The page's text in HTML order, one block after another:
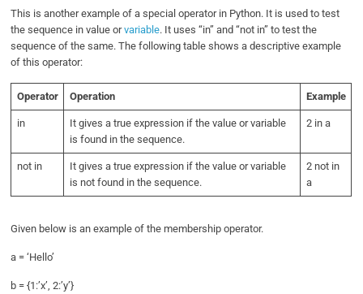
This is another example of a special operator in Python. It is used to test
the sequence in value orvariable. It uses “in” and “not in” to test the
sequence of the same. The following table shows a descriptive example
of this operator:
Operator Operation Example
in
It gives a true expression if the value or variable
is found in the sequence.
2 in a
not in
It gives a true expression if the value or variable
is not found in the sequence.
2 not in
a
Given below is an example of the membership operator.
a = ‘Hello’
b = {1:’x’, 2:’y’}